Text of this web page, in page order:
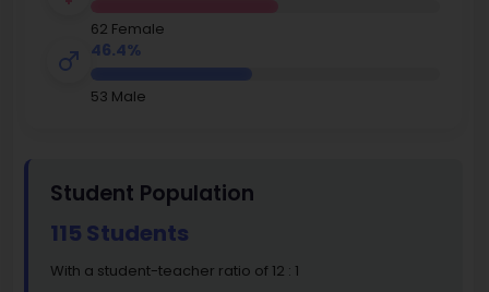
62 Female
46.4%
53 Male
Student Population
115 Students
With a student-teacher ratio of 12 : 1